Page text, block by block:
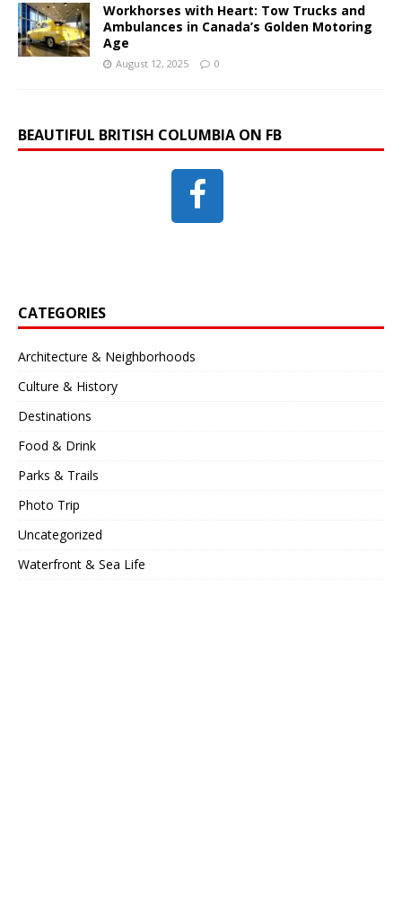
Workhorses with Heart: Tow Trucks and
Ambulances in Canada’s Golden Motoring
Age
August 12, 2025 0
BEAUTIFUL BRITISH COLUMBIA ON FB
CATEGORIES
Architecture & Neighborhoods
Culture & History
Destinations
Food & Drink
Parks & Trails
Photo Trip
Uncategorized
Waterfront & Sea Life